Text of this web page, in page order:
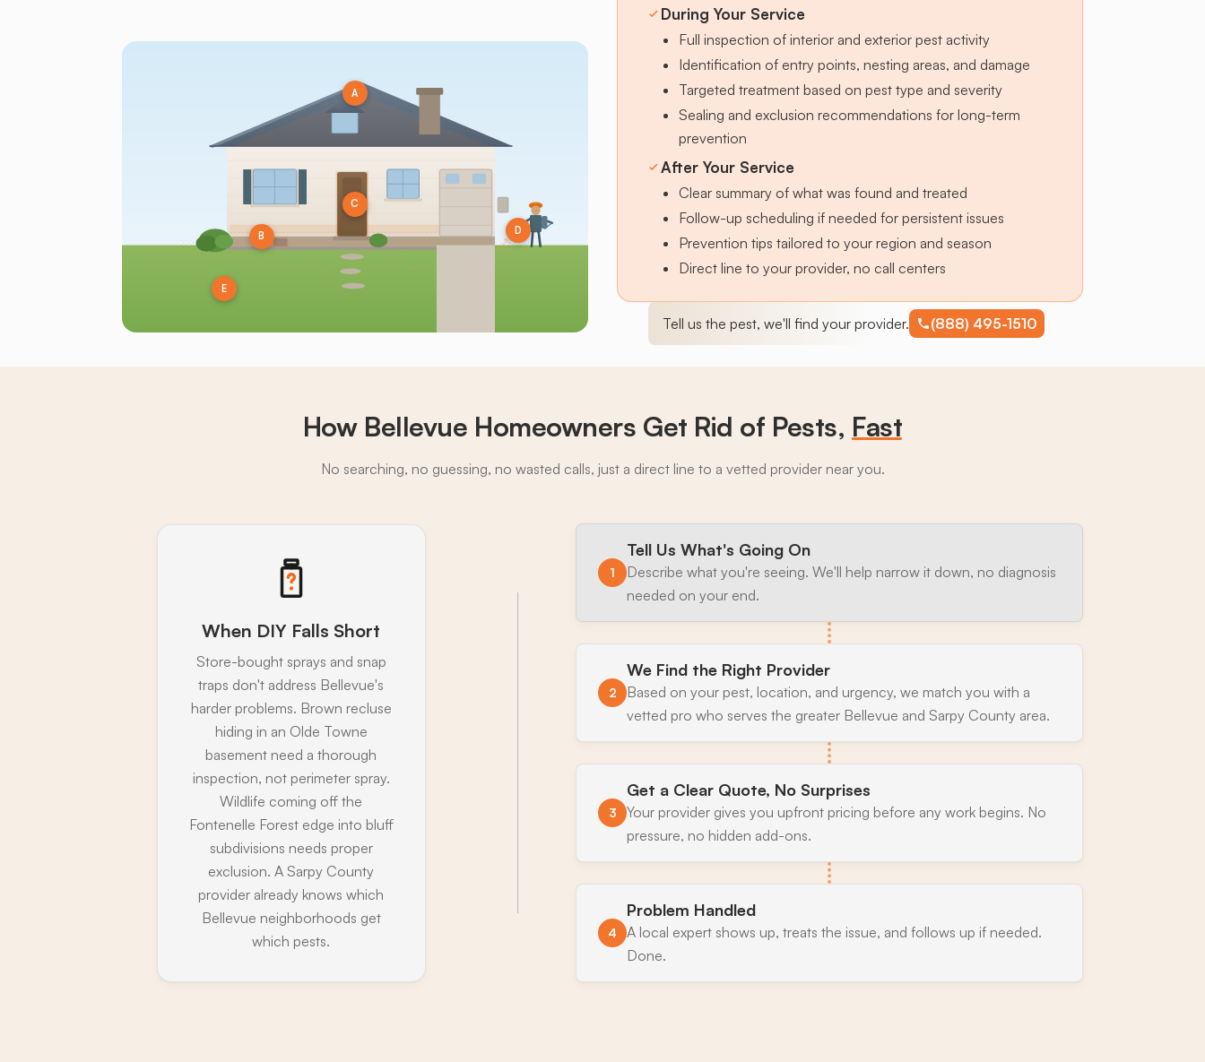
A
B
C
D
E
During Your Service
Full inspection of interior and exterior pest activity
Identification of entry points, nesting areas, and damage
Targeted treatment based on pest type and severity
Sealing and exclusion recommendations for long-term
prevention
After Your Service
Clear summary of what was found and treated
Follow-up scheduling if needed for persistent issues
Prevention tips tailored to your region and season
Direct line to your provider, no call centers
Tell us the pest, we'll find your provider. (888) 495-1510
How Bellevue Homeowners Get Rid of Pests, Fast
No searching, no guessing, no wasted calls, just a direct line to a vetted provider near you.
When DIY Falls Short
Store-bought sprays and snap
traps don't address Bellevue's
harder problems. Brown recluse
hiding in an Olde Towne
basement need a thorough
inspection, not perimeter spray.
Wildlife coming off the
Fontenelle Forest edge into bluff
subdivisions needs proper
exclusion. A Sarpy County
provider already knows which
Bellevue neighborhoods get
which pests.
1
Tell Us What's Going On
Describe what you're seeing. We'll help narrow it down, no diagnosis
needed on your end.
2
We Find the Right Provider
Based on your pest, location, and urgency, we match you with a
vetted pro who serves the greater Bellevue and Sarpy County area.
3
Get a Clear Quote, No Surprises
Your provider gives you upfront pricing before any work begins. No
pressure, no hidden add-ons.
4
Problem Handled
A local expert shows up, treats the issue, and follows up if needed.
Done.